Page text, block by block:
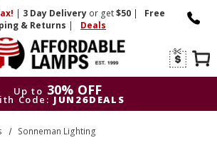
| 3 DayDelivery or get$50 |
Free
& Returns | Deals
Up to 30% OFF
Code: JUN26DEALS
Up to
30% OFF
Code: JUN26DEALS
Sonneman Lighting